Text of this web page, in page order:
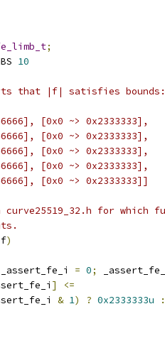
;
10
that |f| satisfies bounds:
[0x0 ~> 0x2333333],
[0x0 ~> 0x2333333],
[0x0 ~> 0x2333333],
[0x0 ~> 0x2333333],
[0x0 ~> 0x2333333]]
curve25519_32.h for which
f)
_assert_fe_i = 0;
] <=
& 1) ? 0x2333333u
: